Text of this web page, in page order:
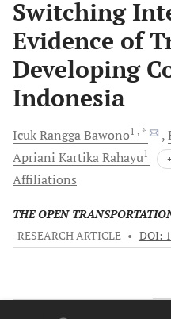
Switching
Evidence of
Developing
Indonesia
Icuk RanggaBawono1 , *
Apriani KartikaRahayu1
Affiliations
THE OPEN
RESEARCH ARTICLE • DOI: